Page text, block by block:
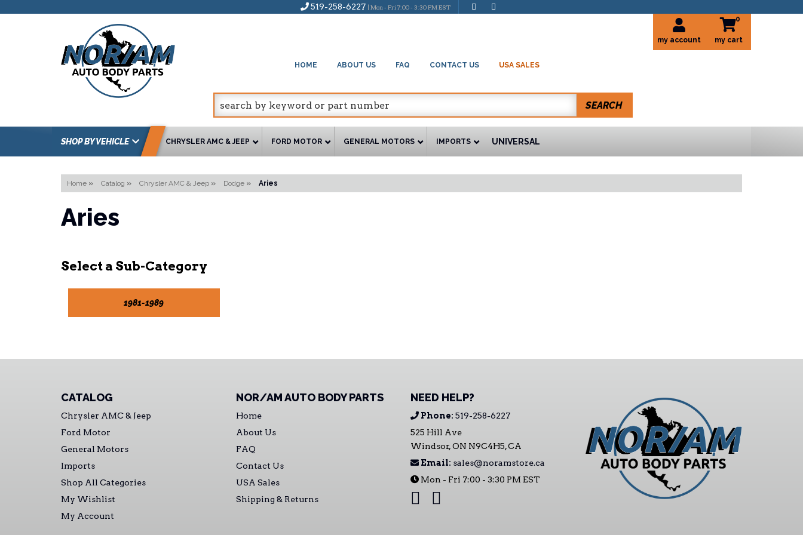
519-258-6227 | Mon - Fri 7:00 - 3:30 PM EST
HOME ABOUT US FAQ CONTACT US USA SALES
my account
0
SEARCH
SHOP BY VEHICLE CHRYSLER AMC & JEEP FORD MOTOR GENERAL MOTORS IMPORTS UNIVERSAL
Home » Catalog » Chrysler AMC & Jeep » Dodge » Aries
Aries
1981-1989
CATALOG
Chrysler AMC & Jeep
Ford Motor
General Motors
Imports
Shop All Categories
My Wishlist
My Account
NOR/AM AUTO BODY PARTS
Home
About Us
FAQ
Contact Us
USA Sales
Shipping & Returns
NEED HELP?
Phone: 519-258-6227
525 Hill Ave
Windsor, ON N9C4H5, CA
Email: sales@noramstore.ca
Mon - Fri 7:00 - 3:30 PM EST